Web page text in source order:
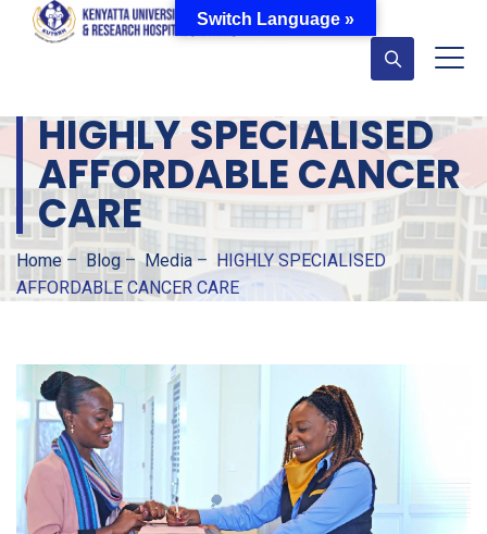
HIGHLY SPECIALISED
AFFORDABLE CANCER
CARE
Home –Blog –Media–HIGHLY SPECIALISED
AFFORDABLE CANCER CARE
Switch Language »